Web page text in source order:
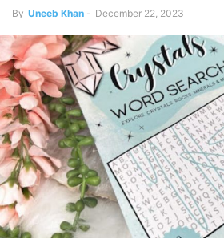
By Uneeb Khan - December 22, 2023